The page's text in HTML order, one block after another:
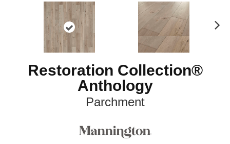
Restoration Collection®
Anthology
Parchment